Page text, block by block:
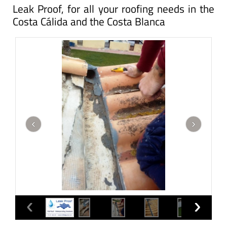
Leak Proof, for all your roofing needs in the
Costa Cálida and the Costa Blanca